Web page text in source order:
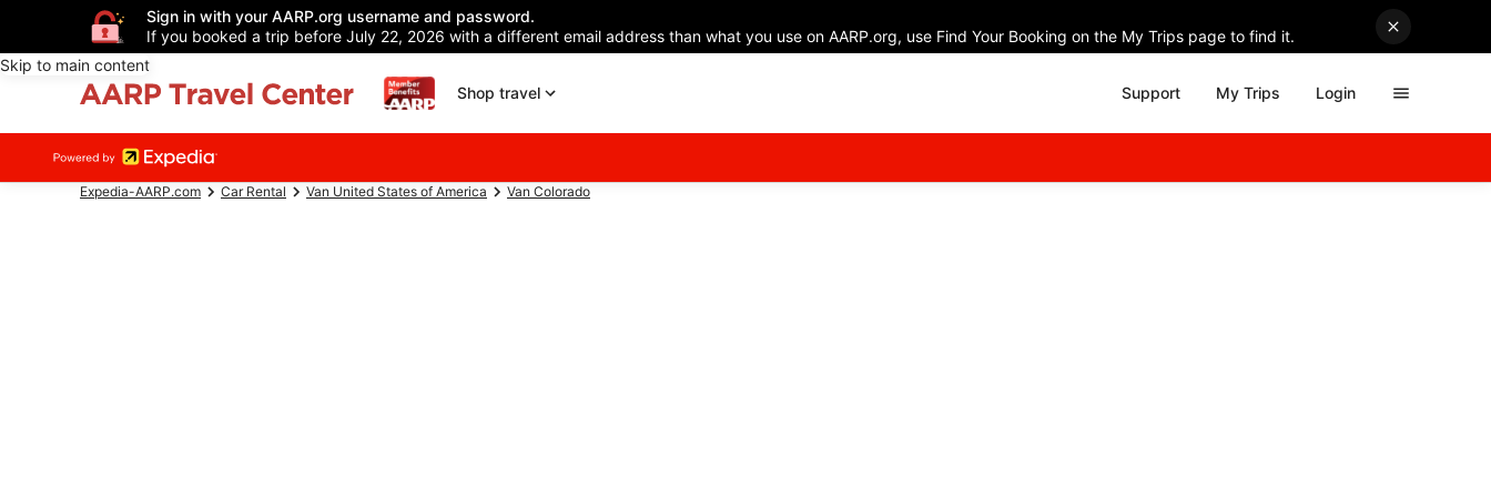
Sign in with your AARP.org username and password.
If you booked a trip before July 22, 2026 with a different email address than what you use on AARP.org, use Find Your Booking on the My Trips page to find it.
Skip to main content
Shop travel
Support My Trips Login
Expedia-AARP.com Car Rental Van United States of America Van Colorado